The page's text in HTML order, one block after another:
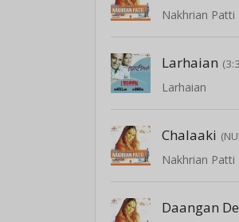
Nakhrian Patti
Larhaian
Larhaian
Chalaaki
Nakhrian Patti
Daangan